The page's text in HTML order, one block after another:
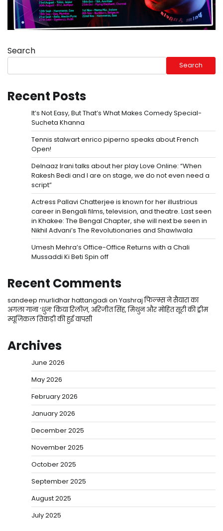
Search
Search
Recent Posts
It’s Not Easy, But That’s What Makes Comedy Special-
Sucheta Khanna
Tennis stalwart enrico piperno speaks about French
Open!
Delnaaz Irani talks about her play Love Online: “When
Rakesh Bedi and I are on stage, we do not even need a
script”
Actress Pallavi Chatterjee is known for her illustrious
career in Bengali films, television, and theatre. Last seen
in Khakee: The Bengal Chapter, she will next be seen in
Nikhil Advani’s The Revolutionaries and Shawlwala
Umesh Mehra’s Office-Office Returns with a Chali
Mussaddi Ki Beti Spin off
Recent Comments
sandeep murlidhar hattangadi on Yashraj फिल्म्स ने सैयारा का
अगला गाना ‘धुन’ किया रिलीज़, अरिजीत सिंह, मिथुन और मोहित सूरी की ड्रीम
म्यूजिकल तिकड़ी की हुई वापसी
Archives
June 2026
May 2026
February 2026
January 2026
December 2025
November 2025
October 2025
September 2025
August 2025
July 2025